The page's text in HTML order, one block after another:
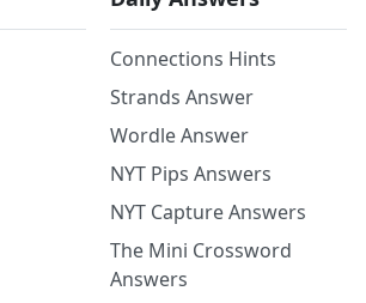
Connections Hints
Strands Answer
Wordle Answer
NYT Pips Answers
NYT Capture Answers
The Mini Crossword
Answers